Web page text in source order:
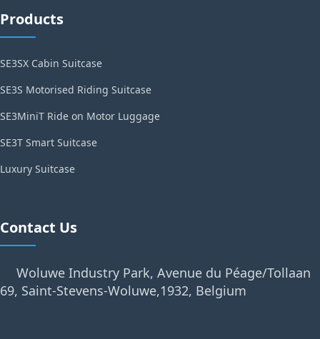
Products
SE3SX Cabin Suitcase
SE3S Motorised Riding Suitcase
SE3MiniT Ride on Motor Luggage
SE3T Smart Suitcase
Luxury Suitcase
Contact Us
Woluwe Industry Park, Avenue du Péage/Tollaan
69, Saint-Stevens-Woluwe,1932, Belgium